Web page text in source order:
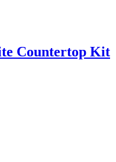
Countertop Kit